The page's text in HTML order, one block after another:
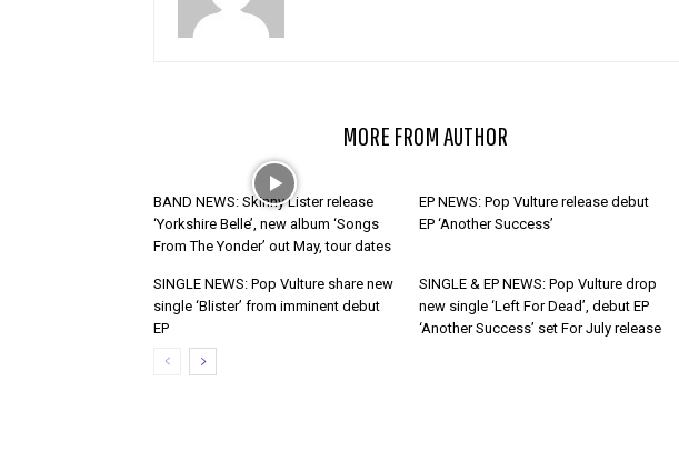
MORE FROM AUTHOR
BAND NEWS: Skinny Lister release
‘Yorkshire Belle’, new album ‘Songs
From The Yonder’ out May, tour dates
EP NEWS: Pop Vulture release debut
EP ‘Another Success’
SINGLE NEWS: Pop Vulture share new
single ‘Blister’ from imminent debut
EP
SINGLE & EP NEWS: Pop Vulture drop
new single ‘Left For Dead’, debut EP
‘Another Success’ set For July release